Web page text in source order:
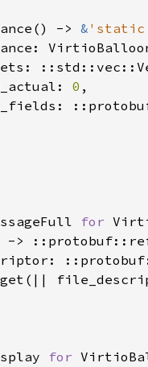
-> &
0
for
for